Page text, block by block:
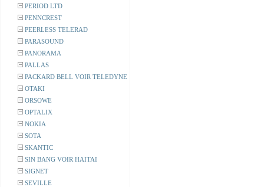
PERIOD LTD
PENNCREST
PEERLESS TELERAD
PARASOUND
PANORAMA
PALLAS
PACKARD BELL VOIR TELEDYNE
OTAKI
ORSOWE
OPTALIX
NOKIA
SOTA
SKANTIC
SIN BANG VOIR HAITAI
SIGNET
SEVILLE